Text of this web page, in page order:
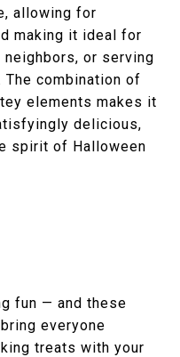
allowing for
making it ideal for
or serving
combination of
elements makes it
delicious,
spirit of Halloween
fun — and these
everyone
treats with your